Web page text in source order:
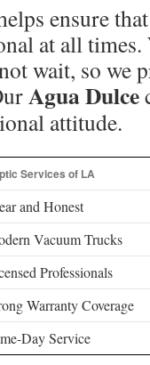
ensure
at all times.
wait, so
Agua Dulce
attitude.
Services of LA
and Honest
Vacuum Trucks
Professionals
Warranty Coverage
Day Service